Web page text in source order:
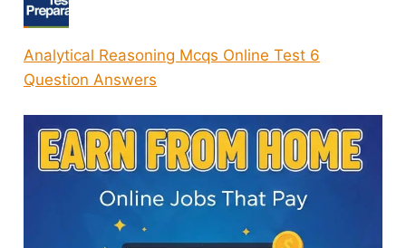
Analytical Reasoning Mcqs Online Test 6
Question Answers